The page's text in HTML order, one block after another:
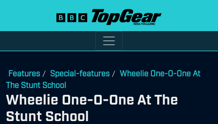
Features / Special-features / Wheelie One-O-One At
The Stunt School
Wheelie One-O-One At The
Stunt School